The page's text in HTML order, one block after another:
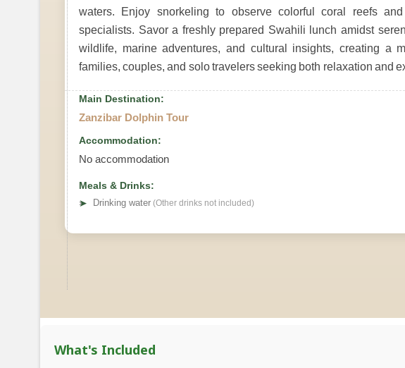
waters. Enjoy snorkeling to observe colorful coral reefs
specialists. Savor a freshly prepared Swahili lunch amidst
wildlife, marine adventures, and cultural insights, creating a
families, couples, and solo travelers seeking both relaxation and
Main Destination:
Zanzibar Dolphin Tour
Accommodation:
No accommodation
Meals & Drinks:
➤
Drinking water (Other drinks not included)
What's Included